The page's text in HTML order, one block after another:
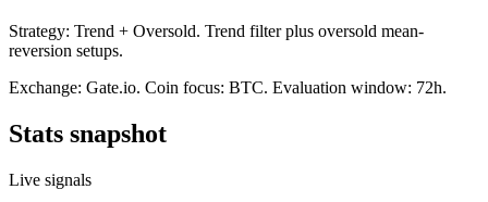
Strategy: Trend + Oversold. Trend filter plus oversold mean-
reversion setups.
Exchange: Gate.io. Coin focus: BTC. Evaluation window: 72h.
Stats snapshot
Live signals